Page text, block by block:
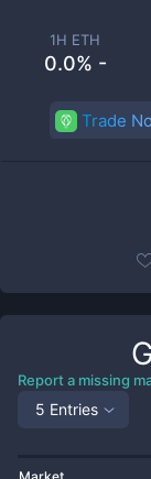
1H ETH
0.0% -
Trade
Report a missing
5 Entries